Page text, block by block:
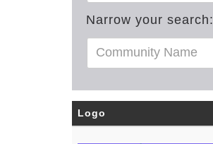
Narrow your search:
Logo